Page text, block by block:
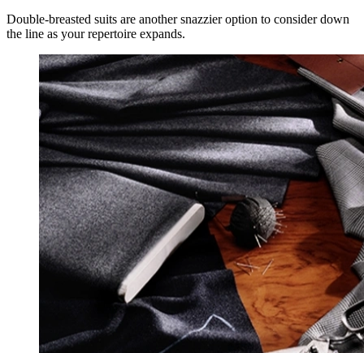
Double-breasted suits are another snazzier option to consider down
the line as your repertoire expands.